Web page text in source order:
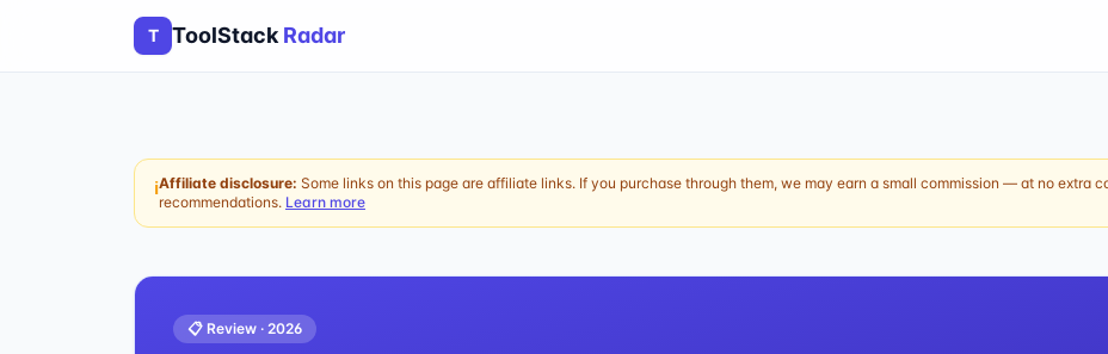
T ToolStack Radar
ℹAffiliate disclosure: Some links on this page are affiliate links. If you purchase through them, we may earn a small commission — at no extra
recommendations. Learn more
📋 Review · 2026